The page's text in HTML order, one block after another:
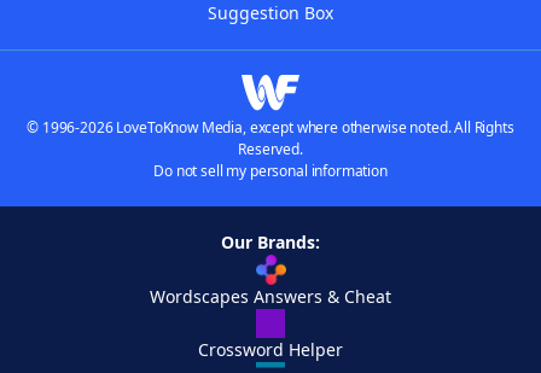
Suggestion Box
© 1996-2026 LoveToKnow Media, except where otherwise noted. All Rights
Reserved.
Do not sell my personal information
Our Brands:
Wordscapes Answers & Cheat
Crossword Helper